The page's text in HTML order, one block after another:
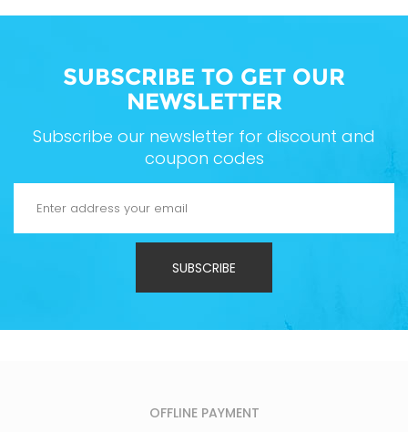
SUBSCRIBE TO GET OUR
NEWSLETTER
Subscribe our newsletter for discount and
coupon codes
SUBSCRIBE
OFFLINE PAYMENT